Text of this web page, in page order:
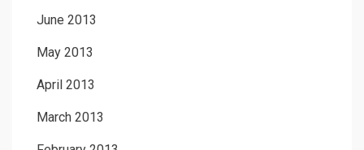
June 2013
May 2013
April 2013
March 2013